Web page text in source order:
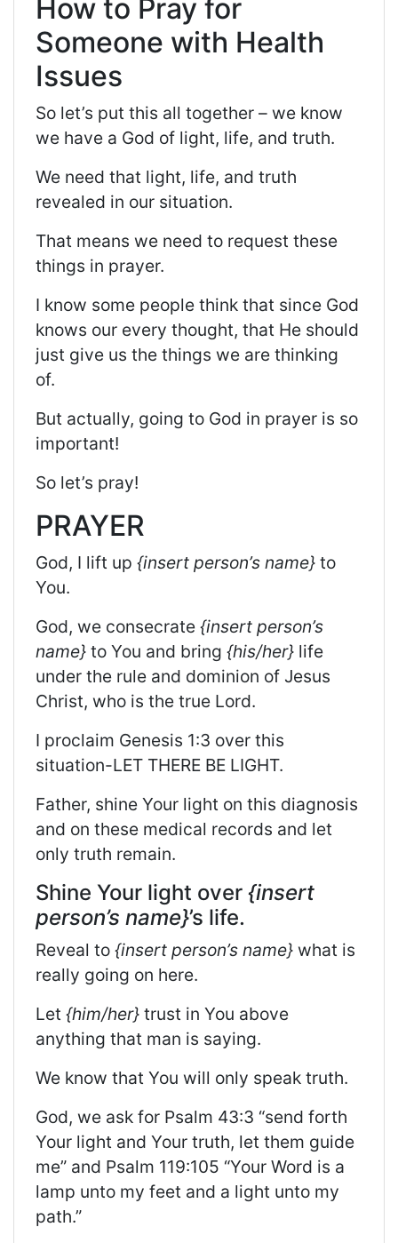
How to Pray for
Someone with Health
Issues
So let’s put this all together – we know
we have a God of light, life, and truth.
We need that light, life, and truth
revealed in our situation.
That means we need to request these
things in prayer.
I know some people think that since God
knows our every thought, that He should
just give us the things we are thinking
of.
But actually, going to God in prayer is so
important!
So let’s pray!
PRAYER
God, I lift up {insert person’s name} to
You.
God, we consecrate {insert person’s
name} to You and bring {his/her} life
under the rule and dominion of Jesus
Christ, who is the true Lord.
I proclaim Genesis 1:3 over this
situation-LET THERE BE LIGHT.
Father, shine Your light on this diagnosis
and on these medical records and let
only truth remain.
Shine Your light over {insert
person’s name}’s life.
Reveal to {insert person’s name} what is
really going on here.
Let {him/her} trust in You above
anything that man is saying.
We know that You will only speak truth.
God, we ask for Psalm 43:3 “send forth
Your light and Your truth, let them guide
me” and Psalm 119:105 “Your Word is a
lamp unto my feet and a light unto my
path.”